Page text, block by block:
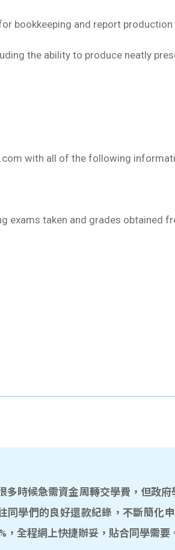
bookkeeping and report
the ability to produce neatly
with all of the following
exams taken and grades obtained
多時候急需資金周轉交學費，但政
同學們的良好還款紀錄，不斷簡化
，全程網上快捷辦妥，貼合同學需要